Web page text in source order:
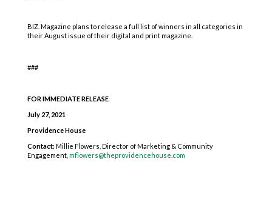
BIZ. Magazine plans to release a full list of winners in all categories in
their August issue of their digital and print magazine.
###
FOR IMMEDIATE RELEASE
July 27, 2021
Providence House
Contact:Millie Flowers, Director of Marketing & Community
Engagement, mflowers@theprovidencehouse.com